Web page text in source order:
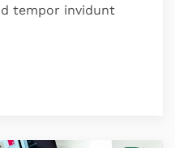
tempor invidunt